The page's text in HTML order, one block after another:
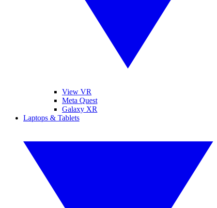
View VR
Meta Quest
Galaxy XR
Laptops & Tablets